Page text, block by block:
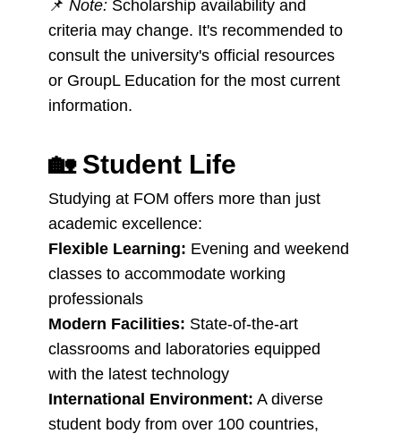
📌 Note: Scholarship availability and
criteria may change. It's recommended to
consult the university's official resources
or GroupL Education for the most current
information.
🏡 Student Life
Studying at FOM offers more than just
academic excellence:
Flexible Learning: Evening and weekend
classes to accommodate working
professionals
Modern Facilities: State-of-the-art
classrooms and laboratories equipped
with the latest technology
International Environment: A diverse
student body from over 100 countries,